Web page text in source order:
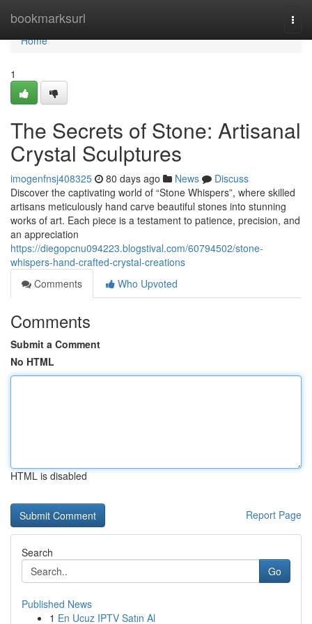
bookmarksurl
Home
Home
1
The Secrets of Stone: Artisanal
Crystal Sculptures
imogenfnsj408325 80 days ago News
Discuss
Discover the captivating world of “Stone Whispers”, where skilled
artisans meticulously hand carve beautiful stones into stunning
works of art. Each piece is a testament to patience, precision, and
an appreciation
https://diegopcnu094223.blogstival.com/60794502/stone-
whispers-hand-crafted-crystal-creations
Comments
Who Upvoted
Comments
Submit a Comment
No HTML
HTML is disabled
Report Page
Search
Go
Published News
1 En Ucuz IPTV Satın Al